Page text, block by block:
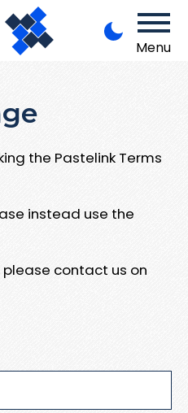
Menu
the Pastelink Terms
instead use the
contact us on